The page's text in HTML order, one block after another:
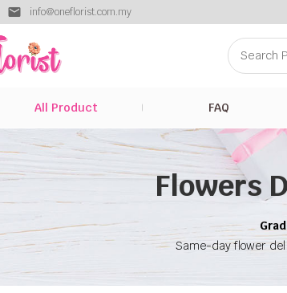
info@oneflorist.com.my
All Product FAQ
Flowers
Same-day flower